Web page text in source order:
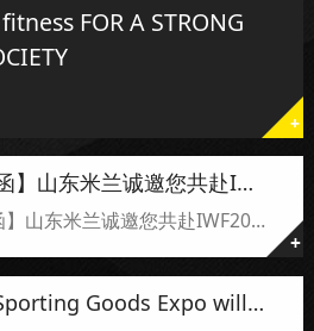
FOR A STRONG
+
【邀请函】山东米兰诚邀您共赴I米兰健身展，见证全新力量启航！
【邀请函】山东米兰诚邀您共赴IWF2025上海米兰力量启航！
+
China Sporting Goods Expo will be held tomorrow.